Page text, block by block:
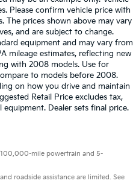
Please confirm vehicle price with
The prices shown above may vary
and are subject to change.
equipment and may vary from
mileage estimates, reflecting new
with 2008 models. Use for
to models before 2008.
on how you drive and maintain
Retail Price excludes tax,
Dealer sets final price.
mile powertrain and 5-
roadside assistance are limited. See